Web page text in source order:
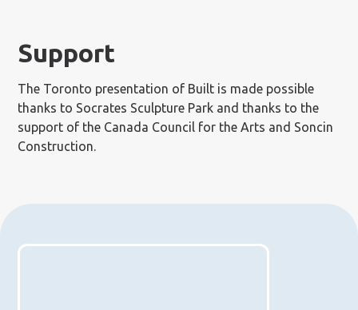
Support
The Toronto presentation of Built is made possible
thanks to Socrates Sculpture Park and thanks to the
support of the Canada Council for the Arts and Soncin
Construction.